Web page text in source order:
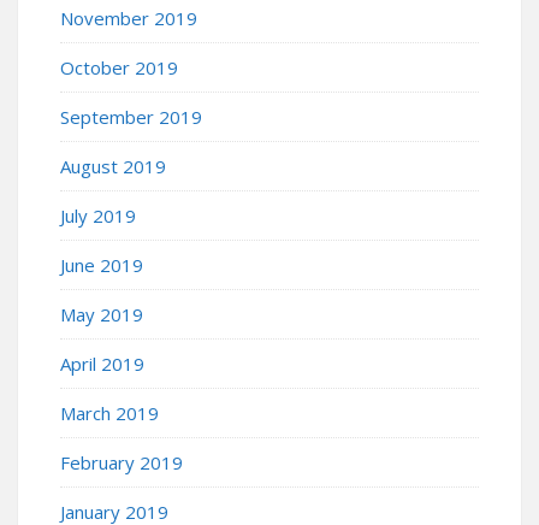
November 2019
October 2019
September 2019
August 2019
July 2019
June 2019
May 2019
April 2019
March 2019
February 2019
January 2019